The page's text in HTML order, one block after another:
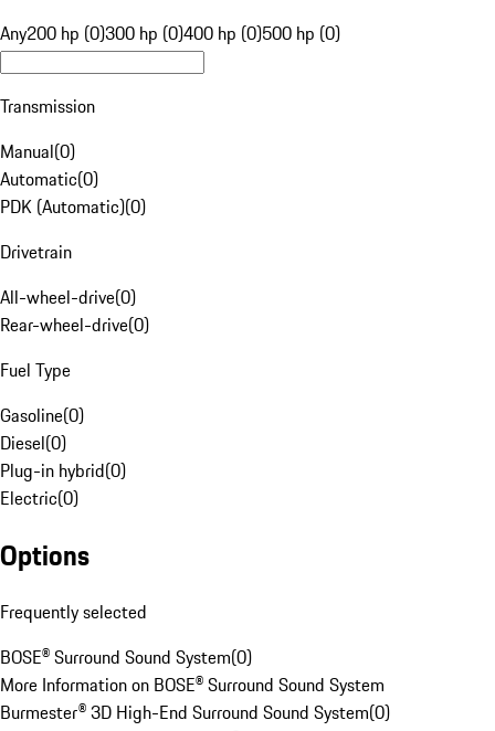
Any200 hp (0)300 hp (0)400 hp (0)500 hp (0)
Transmission
Manual(0)
Automatic(0)
PDK (Automatic)(0)
Drivetrain
All-wheel-drive(0)
Rear-wheel-drive(0)
Fuel Type
Gasoline(0)
Diesel(0)
Plug-in hybrid(0)
Electric(0)
Options
Frequently selected
BOSE® Surround Sound System(0)
More Information on BOSE® Surround Sound System
Burmester® 3D High-End Surround Sound System(0)